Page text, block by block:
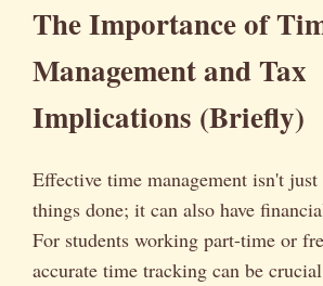
The Importance of
Management and Tax
Implications (Briefly)
Effective time management isn't
things done; it can also have
For students working part-time or
accurate time tracking can be